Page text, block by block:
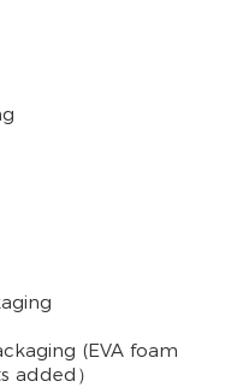
(EVA foam
added）